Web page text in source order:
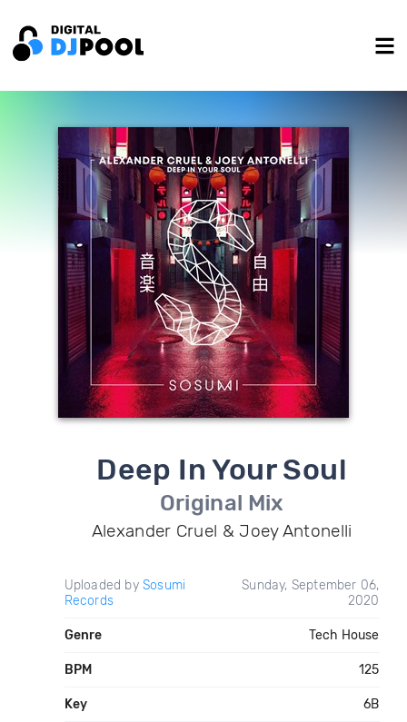
Deep In Your Soul
Original Mix
Alexander Cruel & Joey Antonelli
Uploaded by Sosumi
Records
Sunday, September 06,
2020
Genre Tech House
BPM 125
Key 6B